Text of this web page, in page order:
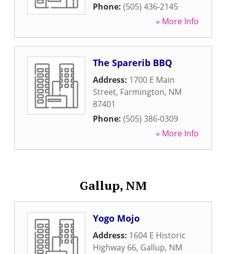
Phone: (505) 436-2145
» More Info
The Sparerib BBQ
Address: 1700 E Main
Street, Farmington, NM
87401
Phone: (505) 386-0309
» More Info
Gallup, NM
Yogo Mojo
Address: 1604 E Historic
Highway 66, Gallup, NM